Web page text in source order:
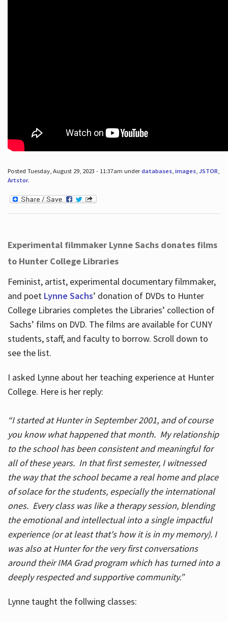
Posted Tuesday, August 29, 2023 - 11:37am underdatabases, images, JSTOR
Artstor.
Experimental filmmaker Lynne Sachs donates films
to Hunter College Libraries
Feminist, artist, experimental documentary filmmaker,
and poet Lynne Sachs’ donation of DVDs to Hunter
College Libraries completes the Libraries’ collection of
Sachs’ films on DVD. The films are available for CUNY
students, staff, and faculty to borrow. Scroll down to
see the list.
I asked Lynne about her teaching experience at Hunter
College. Here is her reply:
“I started at Hunter in September 2001, and of course
you know what happened that month. My relationship
to the school has been consistent and meaningful for
all of these years. In that first semester, I witnessed
the way that the school became a real home and place
of solace for the students, especially the international
ones. Every class was like a therapy session, blending
the emotional and intellectual into a single impactful
experience (or at least that's how it is in my memory). I
was also at Hunter for the very first conversations
around their IMA Grad program which has turned into a
deeply respected and supportive community.”
Lynne taught the follwing classes: